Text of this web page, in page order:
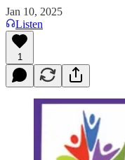
Jan 10, 2025
Listen
1